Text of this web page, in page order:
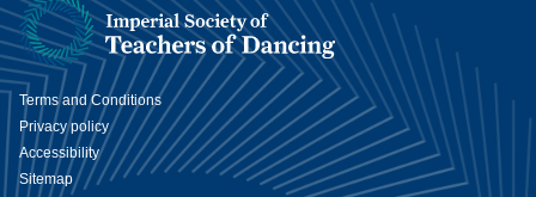
Terms and Conditions
Privacy policy
Accessibility
Sitemap